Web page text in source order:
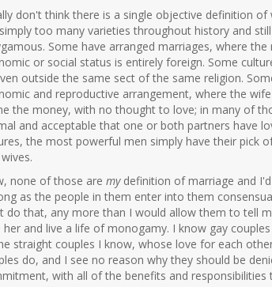
don't think there is a single objective definition
too many varieties throughout history and
Some have arranged marriages, where
or social status is entirely foreign. Some
outside the same sect of the same religion.
and reproductive arrangement, where the
the money, with no thought to love; in many of
and acceptable that one or both partners have
the most powerful men simply have their pick
none of those are mydefinition of marriage and
as the people in them enter into them
do that, any more than I would allow them to tell
her and live a life of monogamy. I know gay
straight couples I know, whose love for each
do, and I see no reason why they should be
with all of the benefits and